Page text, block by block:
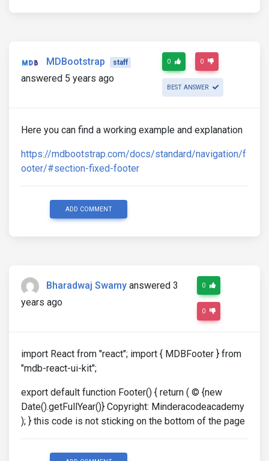
MDBootstrap staff
answered 5 years ago
0 0
BEST ANSWER
Here you can find a working example and explanation
https://mdbootstrap.com/docs/standard/navigation/f
ooter/#section-fixed-footer
ADD COMMENT
Bharadwaj Swamy answered 3
years ago
0
0
import React from "react"; import { MDBFooter } from
"mdb-react-ui-kit";
export default function Footer() { return ( © {new
Date().getFullYear()} Copyright: Minderacodeacademy
); } this code is not sticking on the bottom of the page